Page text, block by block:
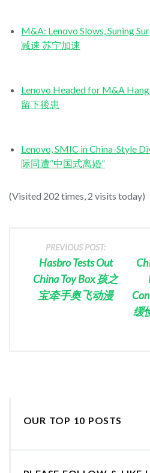
M&A: Lenovo Slows, Suning
减速 苏宁加速
Lenovo Headed for M&A
留下後患
Lenovo, SMIC in China-Style
际同遭“中国式离婚”
(Visited 202 times, 2 visits today)
PREVIOUS POST:
Hasbro Tests Out
China Toy Box 孩之
宝牵手奥飞动漫
缓
OUR TOP 10 POSTS